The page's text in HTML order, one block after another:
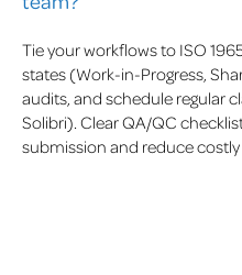
Tie your workflows to ISO
states (Work-in-Progress,
audits, and schedule regular
Solibri). Clear QA/QC
submission and reduce costly